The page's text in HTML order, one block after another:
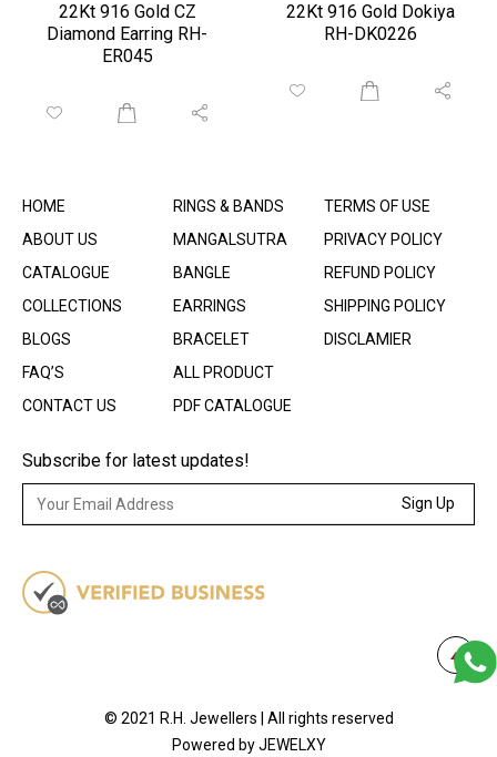
22Kt 916 Gold CZ
Diamond Earring RH-
ER045
22Kt 916 Gold Dokiya
RH-DK0226
HOME
ABOUT US
CATALOGUE
COLLECTIONS
BLOGS
FAQ’S
CONTACT US
RINGS & BANDS
MANGALSUTRA
BANGLE
EARRINGS
BRACELET
ALL PRODUCT
PDF CATALOGUE
TERMS OF USE
PRIVACY POLICY
REFUND POLICY
SHIPPING POLICY
DISCLAMIER
Subscribe for latest updates!
Sign Up
© 2021 R.H. Jewellers | All rights reserved
Powered by JEWELXY